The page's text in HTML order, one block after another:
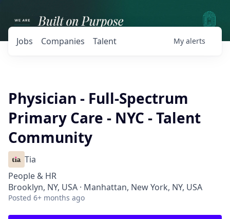
Jobs Companies Talent My alerts
Physician - Full-Spectrum
Primary Care - NYC - Talent
Community
Tia
People & HR
Brooklyn, NY, USA · Manhattan, New York, NY, USA
Posted 6+ months ago